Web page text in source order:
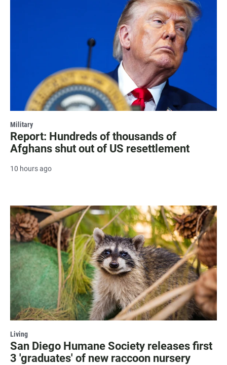
Military
Report: Hundreds of thousands of
Afghans shut out of US resettlement
10 hours ago
Living
San Diego Humane Society releases first
3 'graduates' of new raccoon nursery